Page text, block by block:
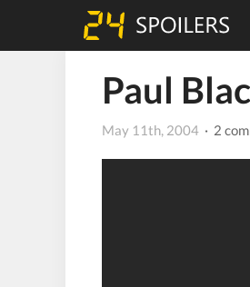
Paul
May 11th, 2004 · 2